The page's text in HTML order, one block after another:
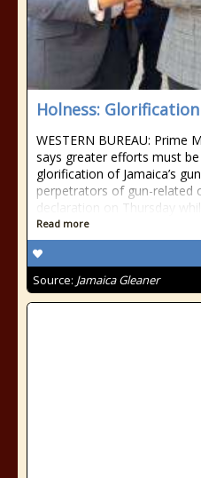
Holness:
WESTERN BUREAU: Prime
says greater efforts must
glorification of Jamaica’s
perpetrators of gun-related
declaration on Thursday
Read more
Source: Jamaica Gleaner